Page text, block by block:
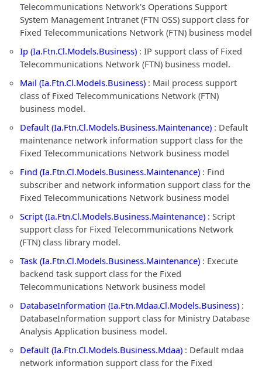
Telecommunications Network's Operations Support
System Management Intranet (FTN OSS) support class for
Fixed Telecommunications Network (FTN) business model
Ip (Ia.Ftn.Cl.Models.Business) : IP support class of Fixed
Telecommunications Network (FTN) business model.
Mail (Ia.Ftn.Cl.Models.Business) : Mail process support
class of Fixed Telecommunications Network (FTN)
business model.
Default (Ia.Ftn.Cl.Models.Business.Maintenance) : Default
maintenance network information support class for the
Fixed Telecommunications Network business model
Find (Ia.Ftn.Cl.Models.Business.Maintenance) : Find
subscriber and network information support class for the
Fixed Telecommunications Network business model
Script (Ia.Ftn.Cl.Models.Business.Maintenance) : Script
support class for Fixed Telecommunications Network
(FTN) class library model.
Task (Ia.Ftn.Cl.Models.Business.Maintenance) : Execute
backend task support class for the Fixed
Telecommunications Network business model
DatabaseInformation (Ia.Ftn.Mdaa.Cl.Models.Business) :
DatabaseInformation support class for Ministry Database
Analysis Application business model.
Default (Ia.Ftn.Cl.Models.Business.Mdaa) : Default mdaa
network information support class for the Fixed